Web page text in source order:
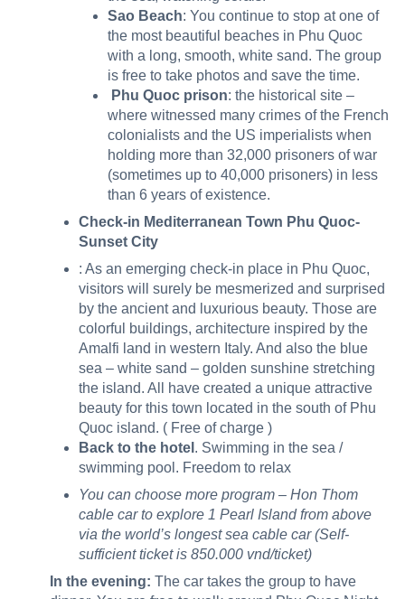
Sao Beach: You continue to stop at one of
the most beautiful beaches in Phu Quoc
with a long, smooth, white sand. The group
is free to take photos and save the time.
Phu Quoc prison: the historical site –
where witnessed many crimes of the French
colonialists and the US imperialists when
holding more than 32,000 prisoners of war
(sometimes up to 40,000 prisoners) in less
than 6 years of existence.
Check-in Mediterranean Town Phu Quoc-
Sunset City
: As an emerging check-in place in Phu Quoc,
visitors will surely be mesmerized and surprised
by the ancient and luxurious beauty. Those are
colorful buildings, architecture inspired by the
Amalfi land in western Italy. And also the blue
sea – white sand – golden sunshine stretching
the island. All have created a unique attractive
beauty for this town located in the south of Phu
Quoc island. ( Free of charge )
Back to the hotel . Swimming in the sea /
swimming pool. Freedom to relax
You can choose more program – Hon Thom
cable car to explore 1 Pearl Island from above
via the world’s longest sea cable car (Self-
sufficient ticket is 850.000 vnd/ticket)
In the evening: The car takes the group to have